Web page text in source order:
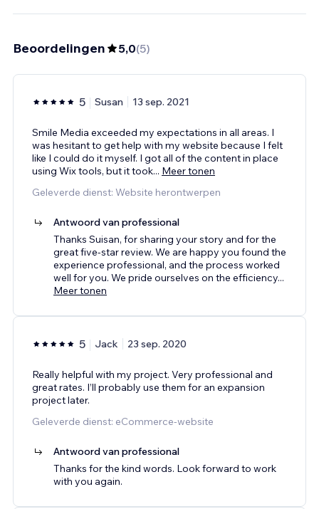
Beoordelingen 5,0(5)
5 Susan 13 sep. 2021
Smile Media exceeded my expectations in all areas. I
was hesitant to get help with my website because I felt
like I could do it myself. I got all of the content in place
using Wix tools, but it took... Meer tonen
Geleverde dienst: Website herontwerpen
Antwoord van professional
Thanks Suisan, for sharing your story and for the
great five-star review. We are happy you found the
experience professional, and the process worked
well for you. We pride ourselves on the efficiency...
Meer tonen
5 Jack 23 sep. 2020
Really helpful with my project. Very professional and
great rates. I’ll probably use them for an expansion
project later.
Geleverde dienst: eCommerce-website
Antwoord van professional
Thanks for the kind words. Look forward to work
with you again.